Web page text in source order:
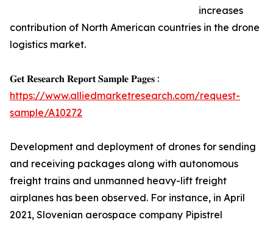
increases
contribution of North American countries in the drone
logistics market.
𝐆𝐞𝐭 𝐑𝐞𝐬𝐞𝐚𝐫𝐜𝐡 𝐑𝐞𝐩𝐨𝐫𝐭 𝐒𝐚𝐦𝐩𝐥𝐞 𝐏𝐚𝐠𝐞𝐬 :
https://www.alliedmarketresearch.com/request-
sample/A10272
Development and deployment of drones for sending
and receiving packages along with autonomous
freight trains and unmanned heavy-lift freight
airplanes has been observed. For instance, in April
2021, Slovenian aerospace company Pipistrel